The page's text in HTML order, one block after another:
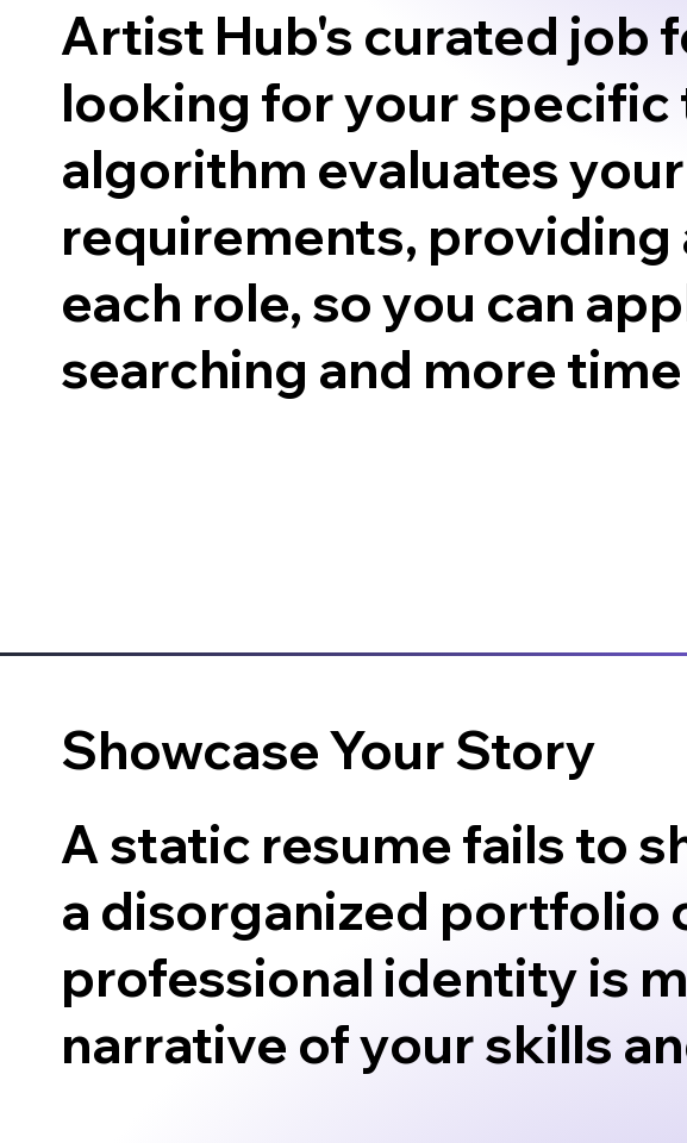
Artist Hub's curated job
looking for your
algorithm evaluates
requirements, providing
each role, so you can
searching and more
Showcase Your Story
A static resume fails to
a disorganized portfolio
professional identity is
narrative of your skills